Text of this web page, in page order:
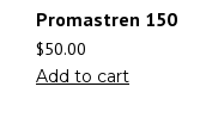
Promastren 150
$50.00
Add to cart